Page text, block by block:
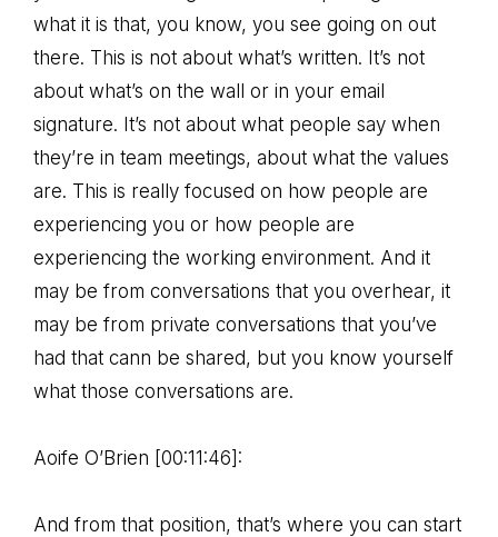
what it is that, you know, you see going on out
there. This is not about what’s written. It’s not
about what’s on the wall or in your email
signature. It’s not about what people say when
they’re in team meetings, about what the values
are. This is really focused on how people are
experiencing you or how people are
experiencing the working environment. And it
may be from conversations that you overhear, it
may be from private conversations that you’ve
had that cann be shared, but you know yourself
what those conversations are.
Aoife O’Brien [00:11:46]:
And from that position, that’s where you can start